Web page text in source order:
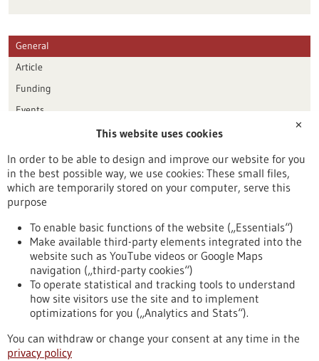
General
Article
Funding
Events
Publication date
Reset
To top
stay informed
✕
This website uses cookies
In order to be able to design and improve our website for you
in the best possible way, we use cookies: These small files,
which are temporarily stored on your computer, serve this
purpose
To enable basic functions of the website („Essentials“)
Make available third-party elements integrated into the
website such as YouTube videos or Google Maps
navigation („third-party cookies“)
To operate statistical and tracking tools to understand
how site visitors use the site and to implement
optimizations for you („Analytics and Stats“).
You can withdraw or change your consent at any time in the
privacy policy